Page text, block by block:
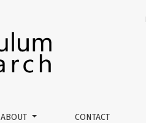
ABOUT CONTACT